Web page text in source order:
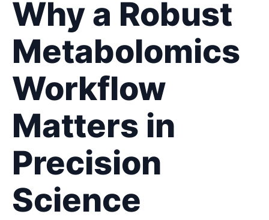
Why a Robust
Metabolomics
Workflow
Matters in
Precision
Science